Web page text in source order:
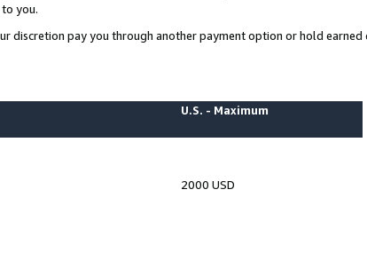
you.
pay you through another payment option or hold earned
U.S. - Maximum
2000 USD